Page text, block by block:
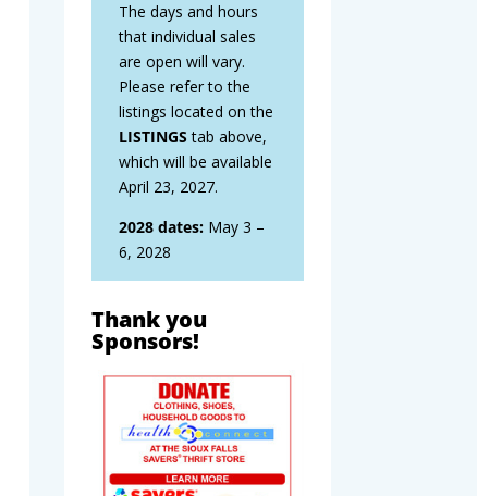
The days and hours
that individual sales
are open will vary.
Please refer to the
listings located on the
LISTINGStab above,
which will be available
April 23, 2027.
2028 dates:May 3 –
6, 2028
Thank you
Sponsors!